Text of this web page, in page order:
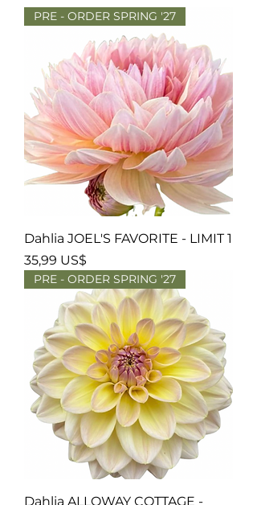
PRE - ORDER SPRING '27
Dahlia JOEL'S FAVORITE - LIMIT 1
Precio
35,99 US$
PRE - ORDER SPRING '27
Dahlia ALLOWAY COTTAGE -